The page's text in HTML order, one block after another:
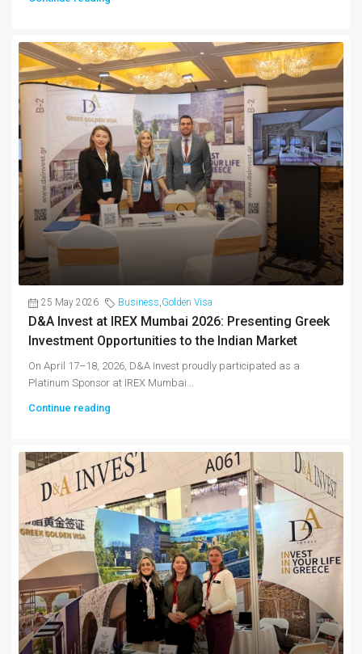
25 May 2026 Business,Golden Visa
D&A Invest at IREX Mumbai 2026: Presenting Greek
Investment Opportunities to the Indian Market
On April 17–18, 2026, D&A Invest proudly participated as a
Platinum Sponsor at IREX Mumbai...
Continue reading